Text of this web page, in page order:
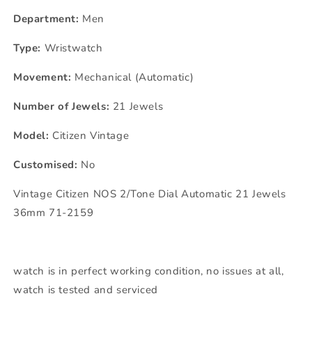
Department: Men
Type: Wristwatch
Movement: Mechanical (Automatic)
Number of Jewels: 21 Jewels
Model: Citizen Vintage
Customised: No
Vintage Citizen NOS 2/Tone Dial Automatic 21 Jewels
36mm 71-2159
watch is in perfect working condition, no issues at all,
watch is tested and serviced